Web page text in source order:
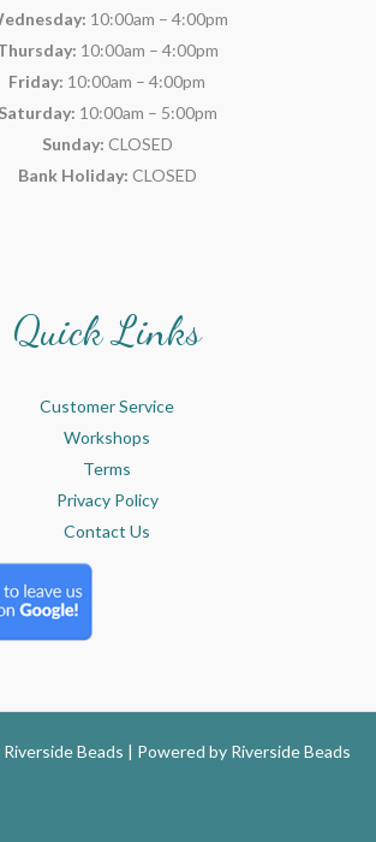
10:00am – 4:00pm
10:00am – 4:00pm
Friday: 10:00am – 4:00pm
Saturday: 10:00am – 5:00pm
Sunday: CLOSED
Bank Holiday: CLOSED
Quick Links
Customer Service
Workshops
Terms
Privacy Policy
Contact Us
Beads | Powered by Riverside Beads